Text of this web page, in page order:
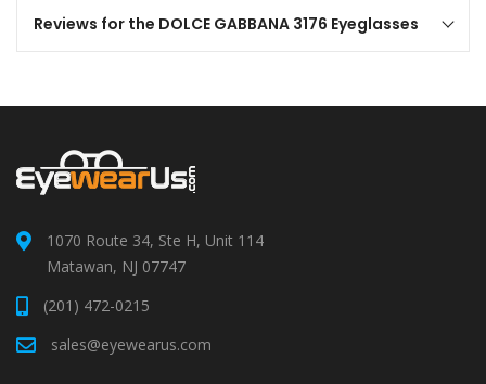
Reviews for the DOLCE GABBANA 3176 Eyeglasses
1070 Route 34, Ste H, Unit 114
Matawan, NJ 07747
(201) 472-0215
sales@eyewearus.com